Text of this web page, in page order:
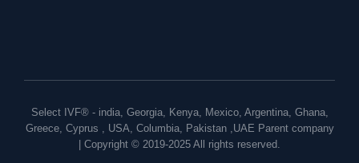
Select IVF® - india, Georgia, Kenya, Mexico, Argentina, Ghana,
Greece, Cyprus , USA, Columbia, Pakistan,UAE Parent company
| Copyright © 2019-2025 All rights reserved.